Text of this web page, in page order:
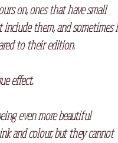
on, ones that have small
them, and sometimes I
to their edition.⠀
effect.
even more beautiful
and colour, but they cannot